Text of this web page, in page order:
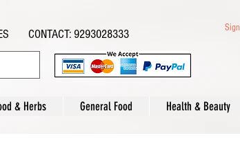
CONTACT: 9293028333
& Herbs General Food Health & Beauty